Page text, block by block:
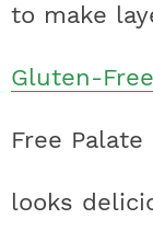
to make
Gluten-
Free
looks